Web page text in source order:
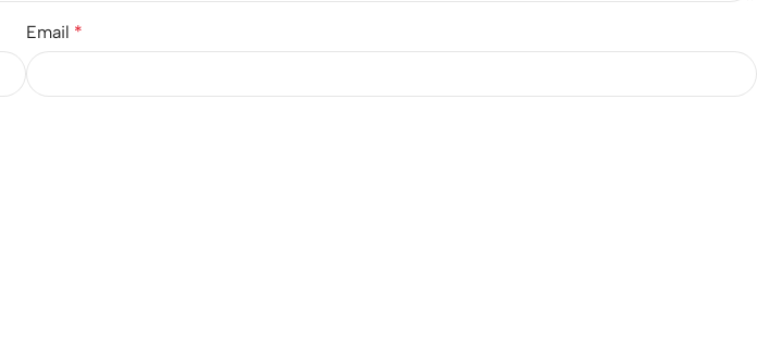
Email *